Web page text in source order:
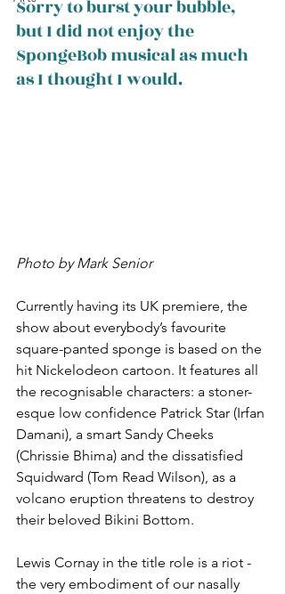
Sorry to burst your bubble,
but I did not enjoy the
SpongeBob musical as much
as I thought I would.
Photo by Mark Senior
Currently having its UK premiere, the
show about everybody’s favourite
square-panted sponge is based on the
hit Nickelodeon cartoon. It features all
the recognisable characters: a stoner-
esque low confidence Patrick Star (Irfan
Damani), a smart Sandy Cheeks
(Chrissie Bhima) and the dissatisfied
Squidward (Tom Read Wilson), as a
volcano eruption threatens to destroy
their beloved Bikini Bottom.
Lewis Cornay in the title role is a riot -
the very embodiment of our nasally